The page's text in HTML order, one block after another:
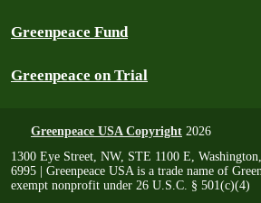
Greenpeace Fund
Greenpeace on Trial
Greenpeace USA Copyright 2026
1300 Eye Street, NW, STE 1100 E,
6995 | Greenpeace USA is a trade name of
exempt nonprofit under 26 U.S.C. § 501(c)(4)